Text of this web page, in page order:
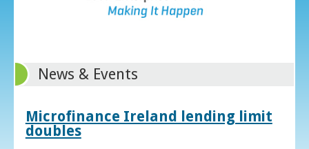
News & Events
Microfinance Ireland lending limit
doubles